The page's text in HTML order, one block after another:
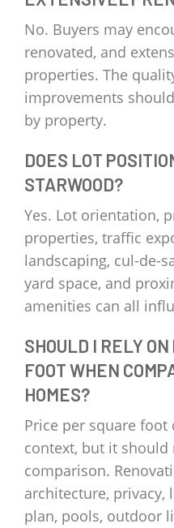
No. Buyers may
renovated, and
properties. The
improvements
by property.
DOES LOT
STARWOOD?
Yes. Lot orientation,
properties, traffic
landscaping, cul-de-
yard space, and
amenities can all
SHOULD I RELY
FOOT WHEN
HOMES?
Price per square foot
context, but it
comparison.
architecture,
plan, pools, outdoor